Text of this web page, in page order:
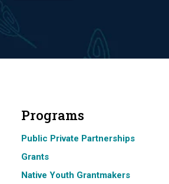
Programs
Public Private Partnerships
Grants
Native Youth Grantmakers